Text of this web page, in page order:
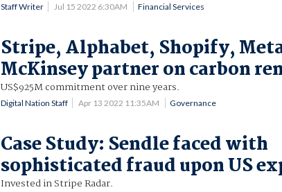
Staff Writer Jul 15 2022 6:30AM Financial Services
Stripe, Alphabet, Shopify,
McKinsey partner on carbon
US$925M commitment over nine years.
Digital Nation Staff Apr 13 2022 11:35AM Governance
Case Study: Sendle faced with
sophisticated fraud upon US
Invested in Stripe Radar.